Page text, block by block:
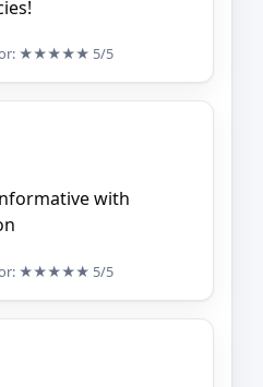
★★★★★ 5/5
with
★★★★★ 5/5